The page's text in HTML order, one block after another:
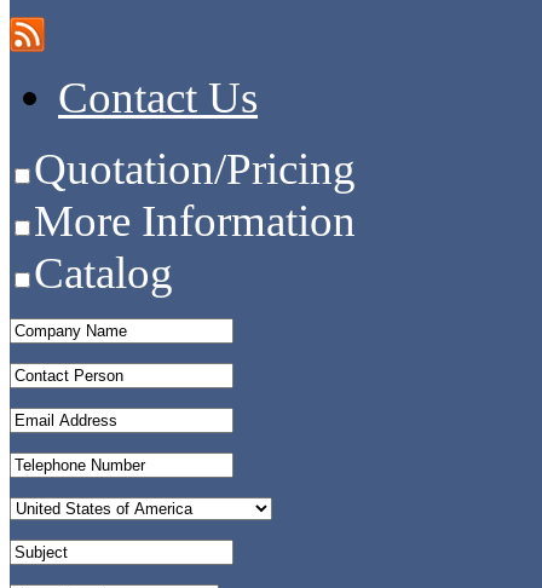
Contact Us
Quotation/Pricing
More Information
Catalog